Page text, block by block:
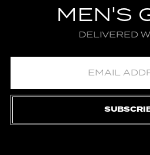
MEN'S
DELIVERED